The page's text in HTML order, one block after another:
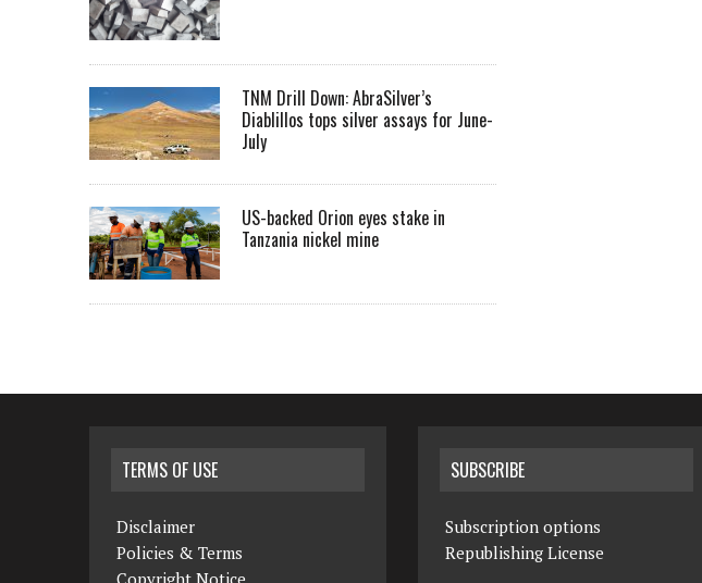
TNM Drill Down: AbraSilver’s
Diablillos tops silver assays for June-
July
US-backed Orion eyes stake in
Tanzania nickel mine
TERMS OF USE
Disclaimer
Policies & Terms
SUBSCRIBE
Subscription options
Republishing License